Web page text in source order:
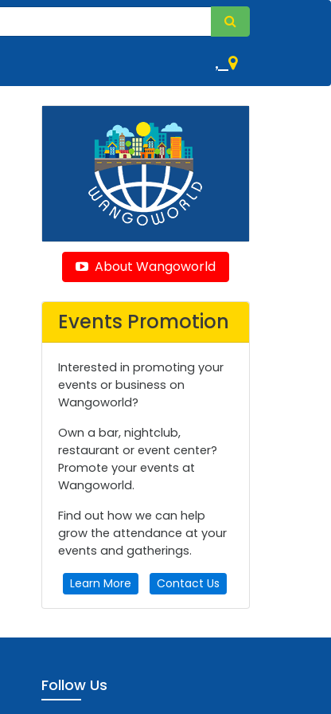
,
About Wangoworld
Events Promotion
Interested in promoting your
events or business on
Wangoworld?
Own a bar, nightclub,
restaurant or event center?
Promote your events at
Wangoworld.
Find out how we can help
grow the attendance at your
events and gatherings.
Learn More Contact Us
Follow Us